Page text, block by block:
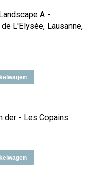
A -
L'Elysée, Lausanne,
der - Les Copains